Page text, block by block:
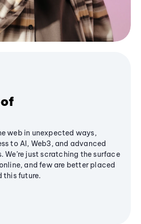
web in unexpected ways,
to AI, Web3, and advanced
We’re just scratching the surface
and few are better placed
this future.